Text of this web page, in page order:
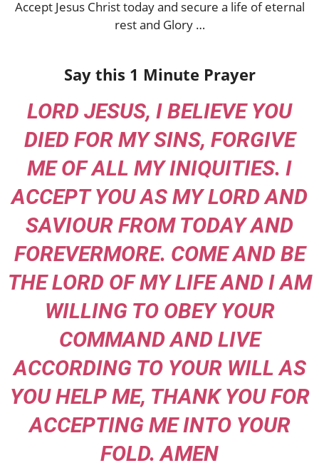
Accept Jesus Christ today and secure a life of eternal
rest and Glory …
Say this 1 Minute Prayer
LORD JESUS, I BELIEVE YOU
DIED FOR MY SINS, FORGIVE
ME OF ALL MY INIQUITIES. I
ACCEPT YOU AS MY LORD AND
SAVIOUR FROM TODAY AND
FOREVERMORE. COME AND BE
THE LORD OF MY LIFE AND I AM
WILLING TO OBEY YOUR
COMMAND AND LIVE
ACCORDING TO YOUR WILL AS
YOU HELP ME, THANK YOU FOR
ACCEPTING ME INTO YOUR
FOLD. AMEN